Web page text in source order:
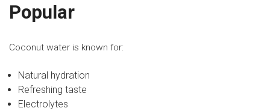
Popular
Coconut water is known for:
Natural hydration
Refreshing taste
Electrolytes